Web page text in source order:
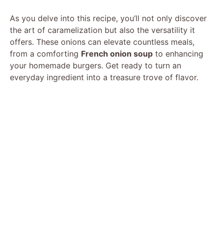
As you delve into this recipe, you’ll not only discover
the art of caramelization but also the versatility it
offers. These onions can elevate countless meals,
from a comforting French onion soup to enhancing
your homemade burgers. Get ready to turn an
everyday ingredient into a treasure trove of flavor.